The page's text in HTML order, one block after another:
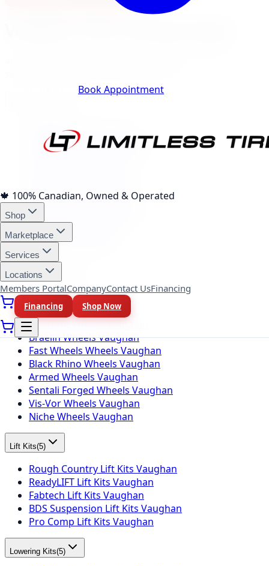
Book Appointment
🍁 100% Canadian, Owned & Operated
Shop
Marketplace
Services
Locations
Members PortalCompanyContact UsFinancing
Financing Shop Now
Michelin Tires Vaughan
Bridgestone Tires Vaughan
Continental Tires Vaughan
Falken Tires Vaughan
BFGoodrich Tires Vaughan
Firestone Tires Vaughan
Nitto Tires Vaughan
Toyo Tires Vaughan
Wheel Brands
Fuel Wheels Vaughan
KMC Wheels Vaughan
Rotiform Wheels Vaughan
Braelin Wheels Vaughan
Fast Wheels Wheels Vaughan
Black Rhino Wheels Vaughan
Armed Wheels Vaughan
Sentali Forged Wheels Vaughan
Vis-Vor Wheels Vaughan
Niche Wheels Vaughan
Lift Kits(5)
Rough Country Lift Kits Vaughan
ReadyLIFT Lift Kits Vaughan
Fabtech Lift Kits Vaughan
BDS Suspension Lift Kits Vaughan
Pro Comp Lift Kits Vaughan
Lowering Kits(5)